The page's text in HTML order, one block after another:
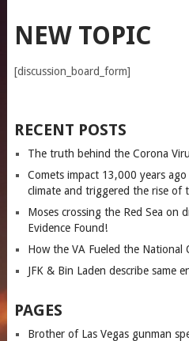
NEW TOPIC
[discussion_board_form]
RECENT POSTS
The truth behind the Corona
Comets impact 13,000 years
climate and triggered the rise of
Moses crossing the Red Sea on
Evidence Found!
How the VA Fueled the National
JFK & Bin Laden describe same
PAGES
Brother of Las Vegas gunman